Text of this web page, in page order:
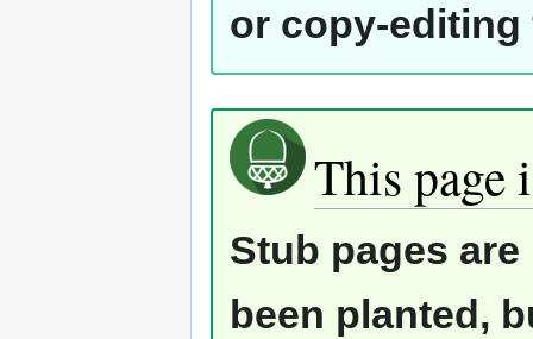
or copy-editing
This page
Stub pages
been planted,